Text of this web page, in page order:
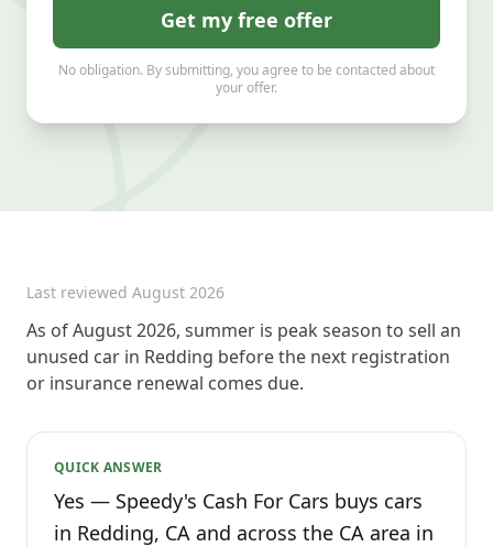
Get my free offer
No obligation. By submitting, you agree to be contacted about
your offer.
Last reviewed August 2026
As of August 2026, summer is peak season to sell an
unused car in Redding before the next registration
or insurance renewal comes due.
QUICK ANSWER
Yes — Speedy's Cash For Cars buys cars
in Redding, CA and across the CA area in